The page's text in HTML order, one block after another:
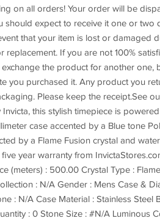
on all orders! Your order will be
should expect to receive it one or two
that your item is lost or damaged
If you are not 100%
the product for another one,
you purchased it. Any product you
Please keep the receipt.See
this stylish timepiece is
case accented by a Blue tone
by a Flame Fusion crystal and
year warranty from
(meters) : 500.00 Crystal Type :
: N/A Gender : Mens Case &
: N/A Case Material : Stainless Steel
: 0 Stone Size : #N/A Luminous